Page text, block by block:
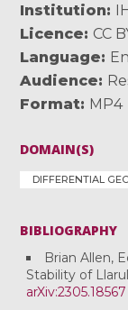
Institution
Licence
CC
Language
Audience
Format MP4
DOMAIN(S)
DIFFERENTIAL
BIBLIOGRAPHY
Brian Allen,
Stability of
arXiv:2305.18567